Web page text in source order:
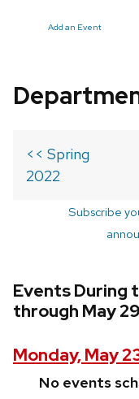
Add an Event
<< Spring
2022
Subscribe
Events During
through May
Monday, May
No events